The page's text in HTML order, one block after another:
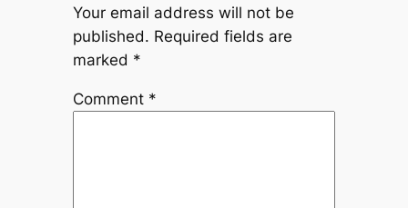
Your email address will not be
published. Required fields are
marked *
Comment *